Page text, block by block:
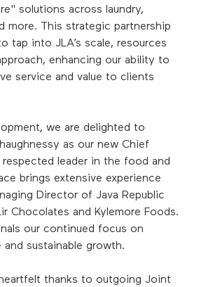
solutions across laundry,
more. This strategic partnership
tap into JLA’s scale, resources
enhancing our ability to
service and value to clients
we are delighted to
as our new Chief
leader in the food and
brings extensive experience
Director of Java Republic
Chocolates and Kylemore Foods.
our continued focus on
and sustainable growth.
thanks to outgoing Joint